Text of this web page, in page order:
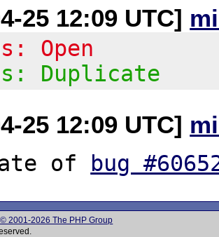
25 12:09 UTC]
Open
Duplicate
25 12:09 UTC]
of bug
2001-2026 The PHP Group